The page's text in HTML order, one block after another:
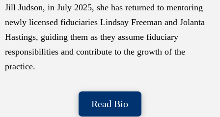
Jill Judson, in July 2025, she has returned to mentoring
newly licensed fiduciaries Lindsay Freeman and Jolanta
Hastings, guiding them as they assume fiduciary
responsibilities and contribute to the growth of the
practice.
Read Bio